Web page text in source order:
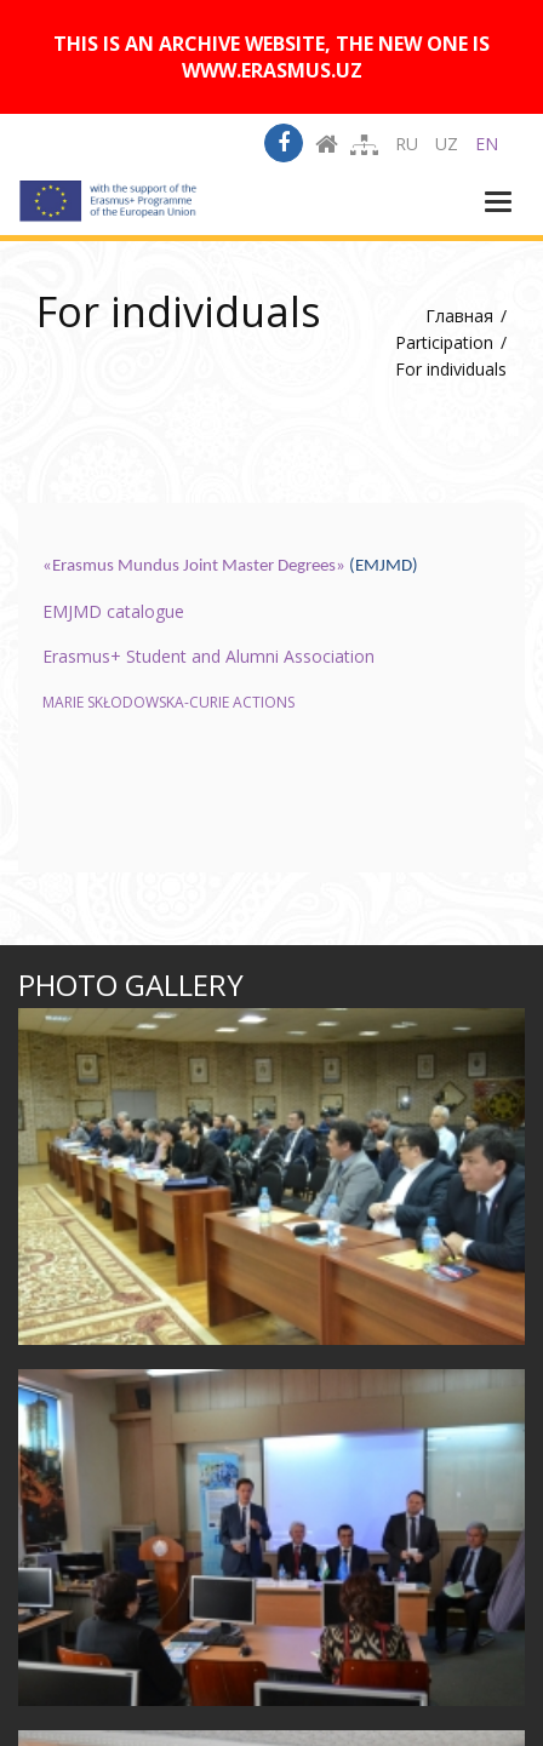
THIS IS AN ARCHIVE WEBSITE, THE NEW ONE IS
WWW.ERASMUS.UZ
RU UZ EN
For individuals
Главная
Participation
For individuals
«Erasmus Mundus Joint Master Degrees» (EMJMD)
EMJMD catalogue
Erasmus+ Student and Alumni Association
MARIE SKŁODOWSKA-CURIE ACTIONS
PHOTO GALLERY